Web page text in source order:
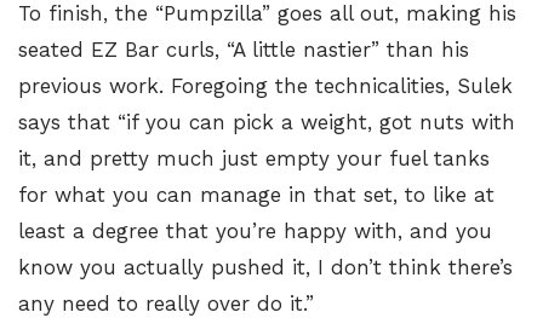
To finish, the “Pumpzilla” goes all out, making his
seated EZ Bar curls, “A little nastier” than his
previous work. Foregoing the technicalities, Sulek
says that “if you can pick a weight, got nuts with
it, and pretty much just empty your fuel tanks
for what you can manage in that set, to like at
least a degree that you’re happy with, and you
know you actually pushed it, I don’t think there’s
any need to really over do it.”